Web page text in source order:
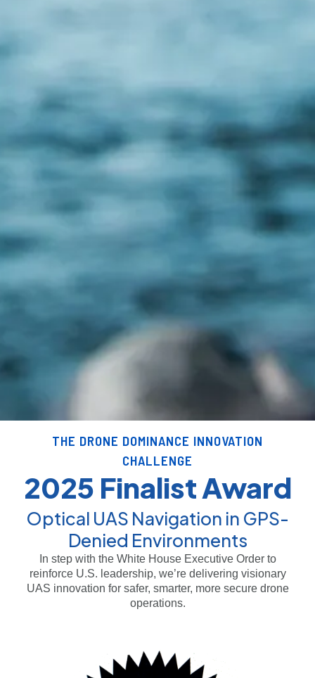
THE DRONE DOMINANCE INNOVATION
CHALLENGE
2025 Finalist Award
Optical UAS Navigation in GPS-
Denied Environments
In step with the White House Executive Order to
reinforce U.S. leadership, we’re delivering visionary
UAS innovation for safer, smarter, more secure drone
operations.